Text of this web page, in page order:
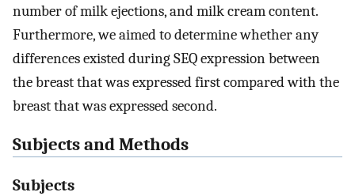
number of milk ejections, and milk cream content.
Furthermore, we aimed to determine whether any
differences existed during SEQ expression between
the breast that was expressed first compared with the
breast that was expressed second.
Subjects and Methods
Subjects